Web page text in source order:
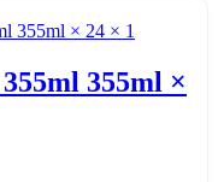
355ml ×